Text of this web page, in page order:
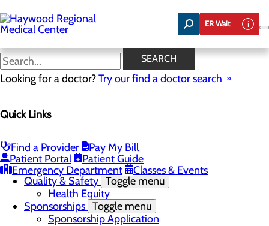
to
main
content
ER Wait
SEARCH
Looking for a doctor?Try our find a doctor search
Quick Links
Find a Provider
Pay My Bill
Patient Portal
Patient Guide
Emergency Department
Classes & Events
News
Careers
Meet the Executive Team
Mission, Vision & Core Values
News
Quality & Safety Toggle menu
Health Equity
Sponsorships Toggle menu
Sponsorship Application